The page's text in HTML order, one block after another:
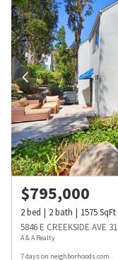
$795,000
2bed 2bath 1575SqFt
5846 E CREEKSIDE AVE 31
A & A Realty
7 days on neighborhoods.com